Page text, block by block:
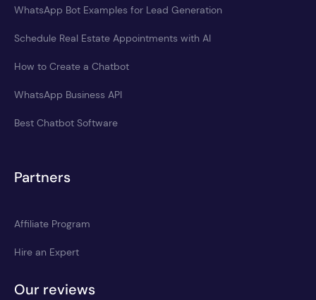
WhatsApp Bot Examples for Lead Generation
Schedule Real Estate Appointments with AI
How to Create a Chatbot
WhatsApp Business API
Best Chatbot Software
Partners
Affiliate Program
Hire an Expert
Our reviews